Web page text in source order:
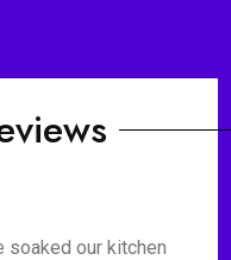
soaked our kitchen